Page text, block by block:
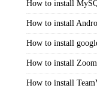
How to install
How to install
How to install
How to install
How to install